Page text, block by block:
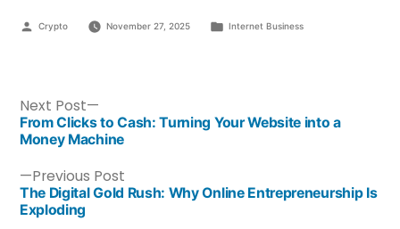
Crypto November 27, 2025 Internet Business
Previous Post
The Digital Gold Rush: Why Online Entrepreneurship Is
Exploding
Next Post
From Clicks to Cash: Turning Your Website into a
Money Machine